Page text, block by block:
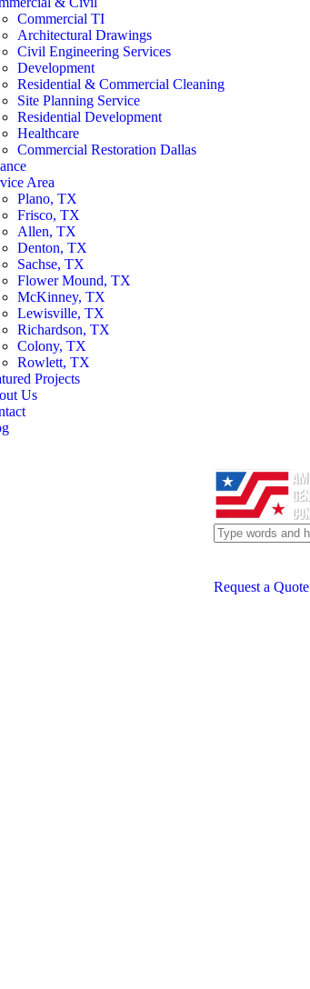
Commercial TI
Architectural Drawings
Civil Engineering Services
Development
Residential & Commercial Cleaning
Site Planning Service
Residential Development
Healthcare
Commercial Restoration Dallas
Area
Plano, TX
Frisco, TX
Allen, TX
Denton, TX
Sachse, TX
Flower Mound, TX
McKinney, TX
Lewisville, TX
Richardson, TX
Colony, TX
Rowlett, TX
Projects
Us
Request a Quote